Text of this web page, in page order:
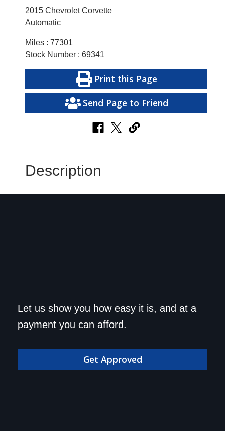
2015 Chevrolet Corvette
Automatic
Miles : 77301
Stock Number : 69341
Print this Page
Send Page to Friend
Description
Get approved today and
drive home in your dream
car!
Let us show you how easy it is, and at a
payment you can afford.
Get Approved